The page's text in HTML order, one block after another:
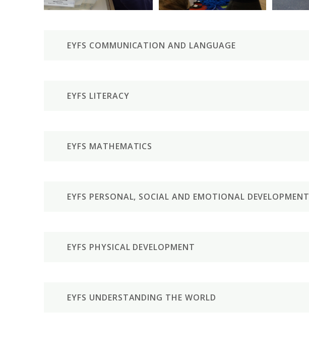
EYFS COMMUNICATION AND LANGUAGE
EYFS LITERACY
EYFS MATHEMATICS
EYFS PERSONAL, SOCIAL AND EMOTIONAL DEVELOPMENT
EYFS PHYSICAL DEVELOPMENT
EYFS UNDERSTANDING THE WORLD